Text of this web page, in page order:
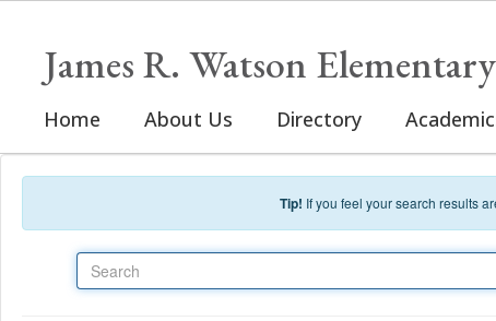
James R. Watson Elementary
Home About Us Directory
Tip! If you feel your search results